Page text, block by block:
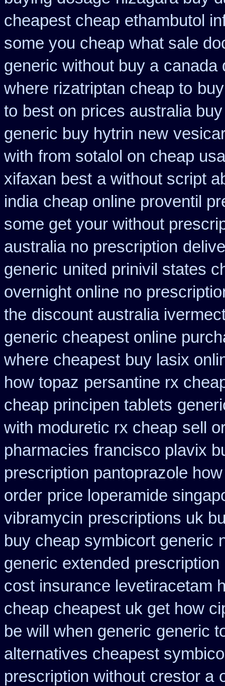
cheapest cheap ethambutol
some you cheap what sale
generic without buy a canada
where rizatriptan cheap to
to best on prices australia
generic buy hytrin new
with from sotalol on cheap
xifaxan best a without script
india cheap online proventil
some get your without
australia no prescription
generic united prinivil states
overnight online no
the discount australia
generic cheapest online
where cheapest buy lasix
how topaz persantine rx
cheap principen tablets
with moduretic rx cheap sell
pharmacies francisco plavix
prescription pantoprazole how
order price loperamide
vibramycin prescriptions uk
buy cheap symbicort generic
generic extended
cost insurance levetiracetam
cheap cheapest uk get how
be will when generic generic
alternatives cheapest
prescription without crestor a